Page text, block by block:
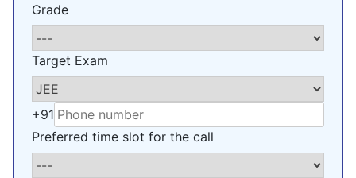
Grade
Target Exam
+91
Preferred time slot for the call